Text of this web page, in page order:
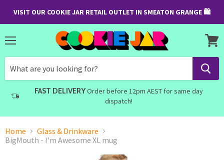
VISIT OUR COOKIE JAR RETAIL OUTLET IN SMEATON GRANGE 🛍
FAST DELIVERYOrder before 12pm AEST for same day
dispatch!
cart
Home
Glass & Drinkware
BigMouth - I'm Awesome XL mug